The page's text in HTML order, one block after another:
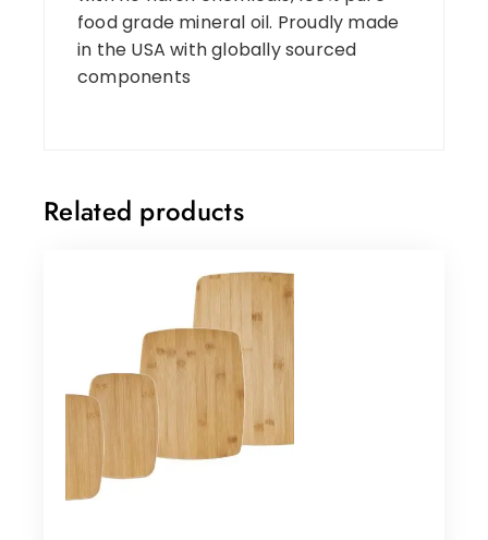
food grade mineral oil. Proudly made
in the USA with globally sourced
components
Related products